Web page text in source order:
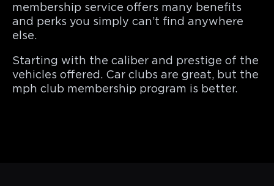
membership service offers many benefits
and perks you simply can’t find anywhere
else.
Starting with the caliber and prestige of the
vehicles offered. Car clubs are great, but the
mph club membership program is better.